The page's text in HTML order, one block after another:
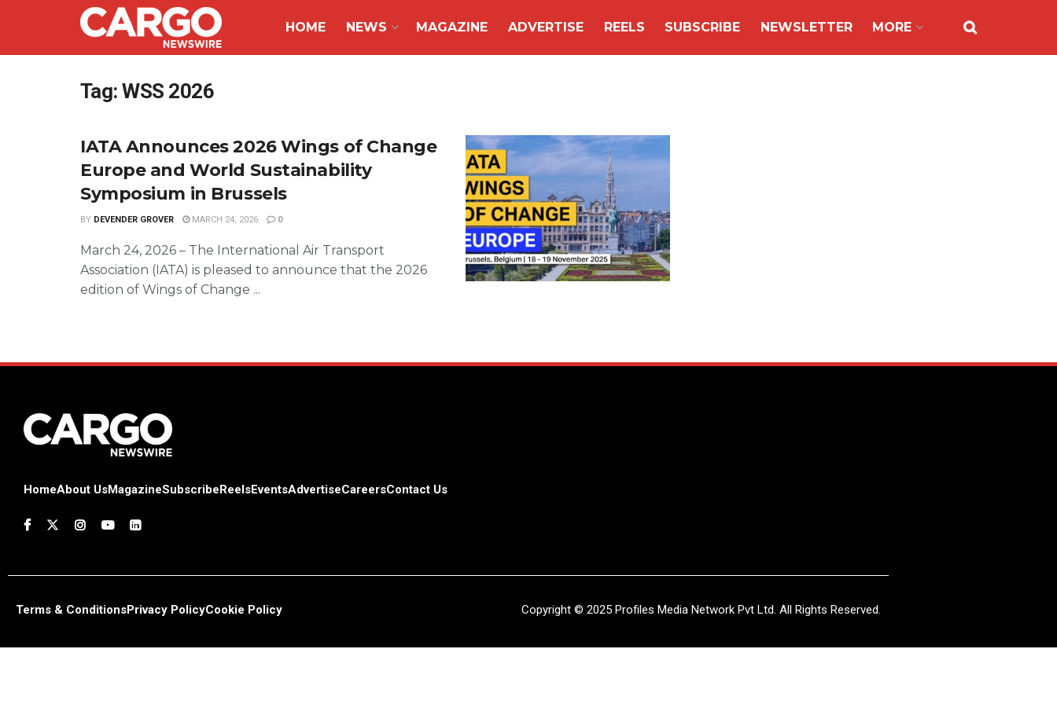
HOME NEWS MAGAZINE ADVERTISE REELS SUBSCRIBE NEWSLETTER MORE
Tag:WSS 2026
IATA Announces 2026 Wings of Change
Europe and World Sustainability
Symposium in Brussels
BY DEVENDER GROVER MARCH 24, 2026 0
March 24, 2026 – The International Air Transport
Association (IATA) is pleased to announce that the 2026
edition of Wings of Change ...
HomeAbout UsMagazineSubscribeReelsEventsAdvertiseCareersContact Us
Terms & ConditionsPrivacy PolicyCookie Policy Copyright © 2025 Profiles Media Network Pvt Ltd. All Rights Reserved.